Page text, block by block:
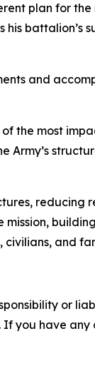
plan for
battalion’s
and
the most
Army’s
reducing
and
or
you have any